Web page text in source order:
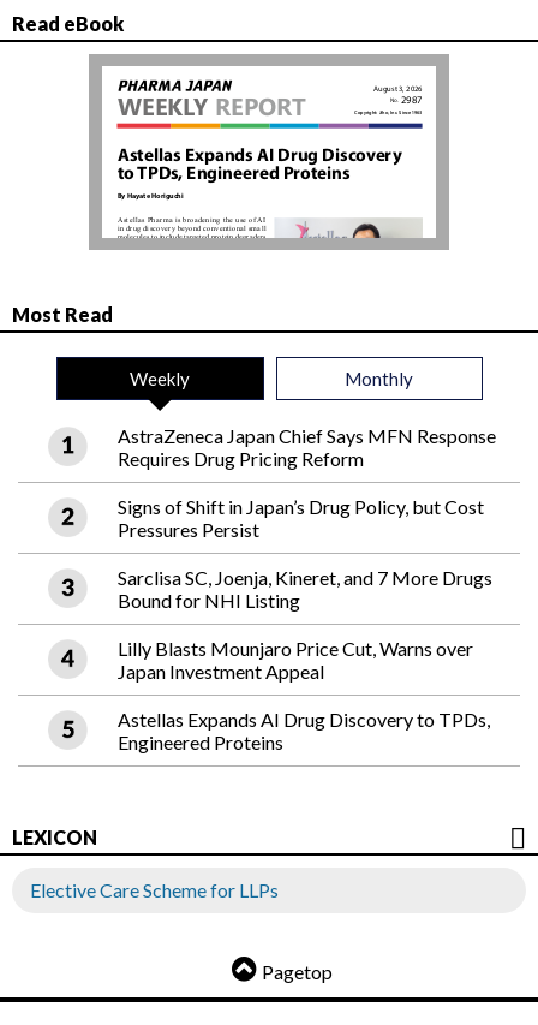
Read eBook
Most Read
Weekly Monthly
AstraZeneca Japan Chief Says MFN Response
Requires Drug Pricing Reform
Signs of Shift in Japan’s Drug Policy, but Cost
Pressures Persist
Sarclisa SC, Joenja, Kineret, and 7 More Drugs
Bound for NHI Listing
Lilly Blasts Mounjaro Price Cut, Warns over
Japan Investment Appeal
Astellas Expands AI Drug Discovery to TPDs,
Engineered Proteins
LEXICON
Elective Care Scheme for LLPs
Pagetop